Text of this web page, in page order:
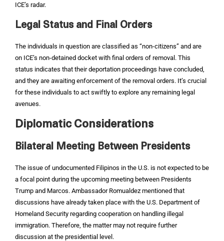
ICE’s radar.
Legal Status and Final Orders
The individuals in question are classified as “non-citizens” and are
on ICE’s non-detained docket with final orders of removal. This
status indicates that their deportation proceedings have concluded,
and they are awaiting enforcement of the removal orders. It’s crucial
for these individuals to act swiftly to explore any remaining legal
avenues.
Diplomatic Considerations
Bilateral Meeting Between Presidents
The issue of undocumented Filipinos in the U.S. is not expected to be
a focal point during the upcoming meeting between Presidents
Trump and Marcos. Ambassador Romualdez mentioned that
discussions have already taken place with the U.S. Department of
Homeland Security regarding cooperation on handling illegal
immigration. Therefore, the matter may not require further
discussion at the presidential level.